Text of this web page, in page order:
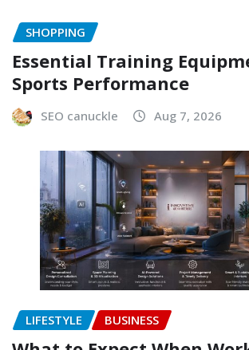
SHOPPING
Essential Training
Sports Performance
SEO canuckle Aug 7, 2026
LIFESTYLE BUSINESS